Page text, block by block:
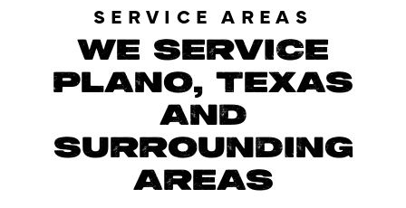
SERVICE AREAS
WE SERVICE
PLANO, TEXAS
AND
SURROUNDING
AREAS